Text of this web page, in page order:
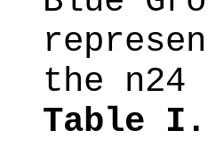
the n24
Table I.